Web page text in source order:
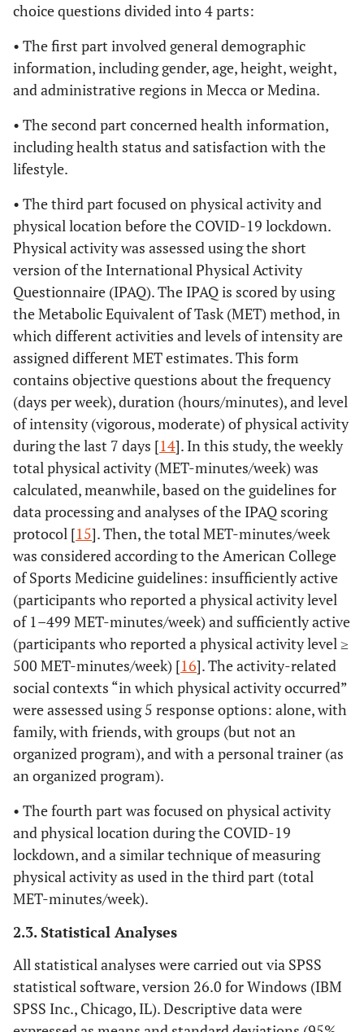
choice questions divided into 4 parts:
• The first part involved general demographic
information, including gender, age, height, weight,
and administrative regions in Mecca or Medina.
• The second part concerned health information,
including health status and satisfaction with the
lifestyle.
• The third part focused on physical activity and
physical location before the COVID-19 lockdown.
Physical activity was assessed using the short
version of the International Physical Activity
Questionnaire (IPAQ). The IPAQ is scored by using
the Metabolic Equivalent of Task (MET) method, in
which different activities and levels of intensity are
assigned different MET estimates. This form
contains objective questions about the frequency
(days per week), duration (hours/minutes), and level
of intensity (vigorous, moderate) of physical activity
during the last 7 days [14]. In this study, the weekly
total physical activity (MET-minutes/week) was
calculated, meanwhile, based on the guidelines for
data processing and analyses of the IPAQ scoring
protocol [15]. Then, the total MET-minutes/week
was considered according to the American College
of Sports Medicine guidelines: insufficiently active
(participants who reported a physical activity level
of 1–499 MET-minutes/week) and sufficiently active
(participants who reported a physical activity level ≥
500 MET-minutes/week) [16]. The activity-related
social contexts “in which physical activity occurred”
were assessed using 5 response options: alone, with
family, with friends, with groups (but not an
organized program), and with a personal trainer (as
an organized program).
• The fourth part was focused on physical activity
and physical location during the COVID-19
lockdown, and a similar technique of measuring
physical activity as used in the third part (total
MET-minutes/week).
2.3. Statistical Analyses
All statistical analyses were carried out via SPSS
statistical software, version 26.0 for Windows (IBM
SPSS Inc., Chicago, IL). Descriptive data were